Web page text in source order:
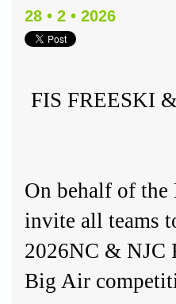
28 • 2 • 2026
FIS FREESKI
On behalf of the
invite all teams
2026NC & NJC
Big Air